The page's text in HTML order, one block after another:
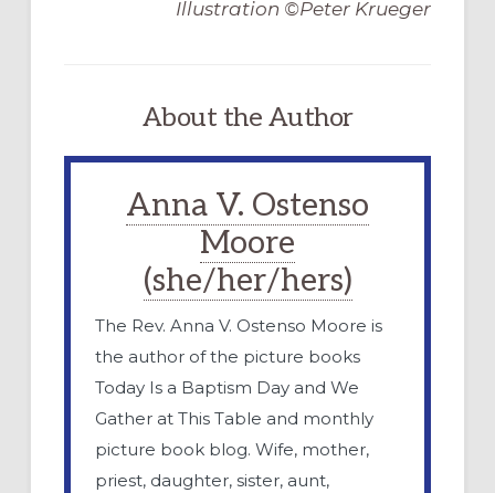
Illustration ©Peter Krueger
About the Author
Anna V. Ostenso
Moore
(she/her/hers)
The Rev. Anna V. Ostenso Moore is
the author of the picture books
Today Is a Baptism Day and We
Gather at This Table and monthly
picture book blog. Wife, mother,
priest, daughter, sister, aunt,